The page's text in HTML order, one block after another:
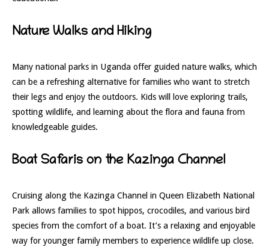
Nature Walks and Hiking
Many national parks in Uganda offer guided nature walks, which
can be a refreshing alternative for families who want to stretch
their legs and enjoy the outdoors. Kids will love exploring trails,
spotting wildlife, and learning about the flora and fauna from
knowledgeable guides.
Boat Safaris on the Kazinga Channel
Cruising along the Kazinga Channel in Queen Elizabeth National
Park allows families to spot hippos, crocodiles, and various bird
species from the comfort of a boat. It’s a relaxing and enjoyable
way for younger family members to experience wildlife up close.